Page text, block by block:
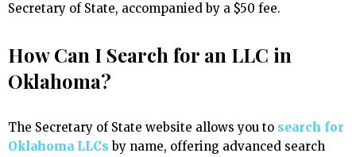
Secretary of State, accompanied by a $50 fee.
How Can I Search for an LLC in
Oklahoma?
The Secretary of State website allows you to search for
Oklahoma LLCs by name, offering advanced search